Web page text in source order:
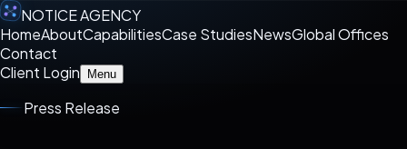
NOTICE AGENCY
HomeAboutCapabilitiesCase StudiesNewsGlobal Offices
Contact
Client Login
Menu
Press Release